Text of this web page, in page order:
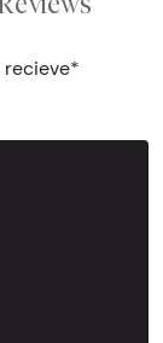
recieve*